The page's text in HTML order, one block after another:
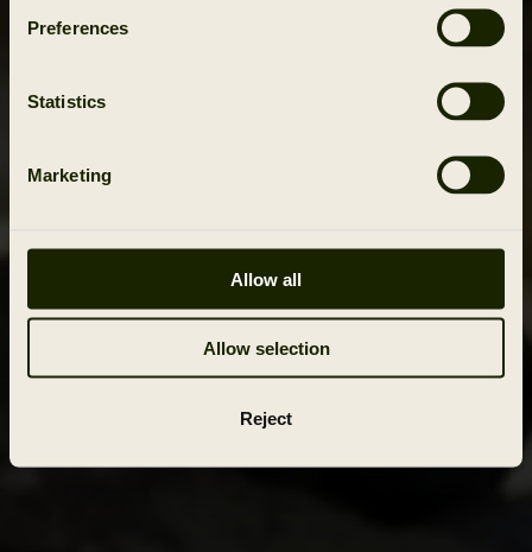
Preferences
Statistics
Marketing
Allow all
Allow selection
Reject